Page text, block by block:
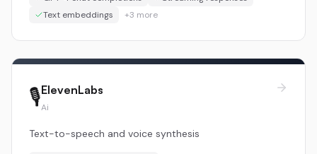
Text embeddings
+3 more
🎙️ElevenLabs
Ai
Text-to-speech and voice synthesis